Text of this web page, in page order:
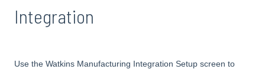
Integration
Use the Watkins Manufacturing Integration Setup screen to